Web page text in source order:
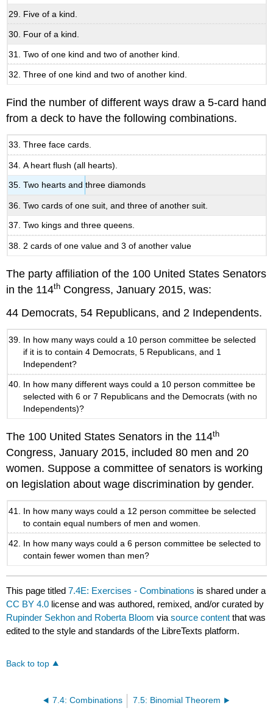
Five of a kind.
Four of a kind.
Two of one kind and two of another kind.
Three of one kind and two of another kind.
Find the number of different ways draw a 5-card hand
from a deck to have the following combinations.
Three face cards.
A heart flush (all hearts).
Two hearts and three diamonds
Two cards of one suit, and three of another suit.
Two kings and three queens.
2 cards of one value and 3 of another value
The party affiliation of the 100 United States Senators
in the 114th Congress, January 2015, was:
44 Democrats, 54 Republicans, and 2 Independents.
In how many ways could a 10 person committee be selected
if it is to contain 4 Democrats, 5 Republicans, and 1
Independent?
In how many different ways could a 10 person committee be
selected with 6 or 7 Republicans and the Democrats (with no
Independents)?
The 100 United States Senators in the 114th
Congress, January 2015, included 80 men and 20
women. Suppose a committee of senators is working
on legislation about wage discrimination by gender.
In how many ways could a 12 person committee be selected
to contain equal numbers of men and women.
In how many ways could a 6 person committee be selected to
contain fewer women than men?
This page titled7.4E: Exercises - Combinations is shared under a
CC BY 4.0 license and was authored, remixed, and/or curated by
Rupinder Sekhon and Roberta Bloom viasource content that was
edited to the style and standards of the LibreTexts platform.
Back to top
7.4: Combinations 7.5: Binomial Theorem